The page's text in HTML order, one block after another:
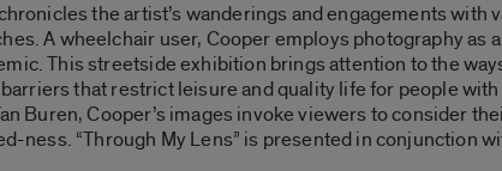
the artist’s wanderings and engagements with
A wheelchair user, Cooper employs photography
This streetside exhibition brings attention to the
that restrict leisure and quality life for people
Buren, Cooper’s images invoke viewers to consider
ness. “Through My Lens” is presented in conjunction